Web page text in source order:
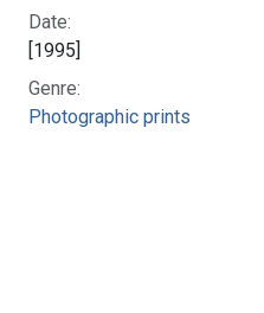
Date:
[1995]
Genre:
Photographic prints